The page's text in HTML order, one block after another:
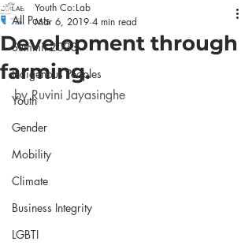
All Posts
Summit 2023
Indigenous Peoples
Youth
Gender
Mobility
Climate
Business Integrity
LGBTI
Development through
farming.
Youth Co:Lab
Mar 6, 2019 4 min read
by Ruvini Jayasinghe